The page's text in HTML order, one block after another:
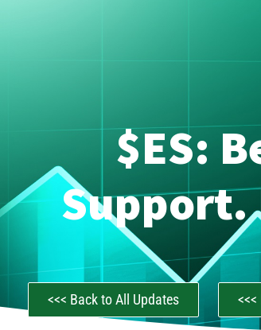
$ES:
Support.
<<< Back to All Updates